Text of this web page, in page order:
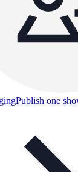
Publish one